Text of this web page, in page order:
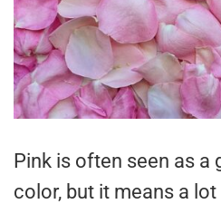
Pink is often seen as a
color, but it means a lot